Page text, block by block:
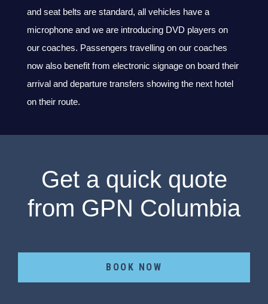
and seat belts are standard, all vehicles have a
microphone and we are introducing DVD players on
our coaches. Passengers travelling on our coaches
now also benefit from electronic signage on board their
arrival and departure transfers showing the next hotel
on their route.
Get a quick quote
from GPN Columbia
BOOK NOW